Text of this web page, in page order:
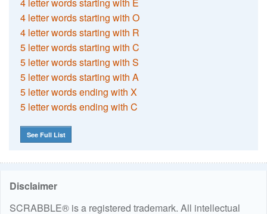
4 letter words starting with O
4 letter words starting with R
5 letter words starting with C
5 letter words starting with S
5 letter words starting with A
5 letter words ending with X
5 letter words ending with C
See Full List
Disclaimer
SCRABBLE® is a registered trademark. All intellectual